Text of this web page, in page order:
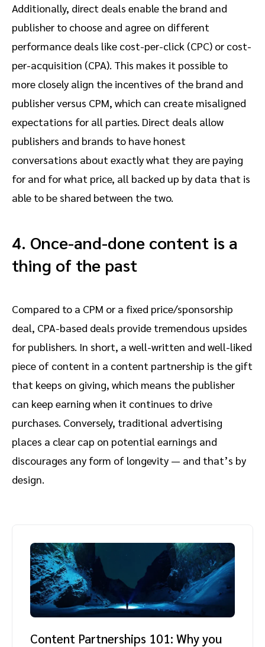
Additionally, direct deals enable the brand and
publisher to choose and agree on different
performance deals like cost-per-click (CPC) or cost-
per-acquisition (CPA). This makes it possible to
more closely align the incentives of the brand and
publisher versus CPM, which can create misaligned
expectations for all parties. Direct deals allow
publishers and brands to have honest
conversations about exactly what they are paying
for and for what price, all backed up by data that is
able to be shared between the two.
4. Once-and-done content is a
thing of the past
Compared to a CPM or a fixed price/sponsorship
deal, CPA-based deals provide tremendous upsides
for publishers. In short, a well-written and well-liked
piece of content in a content partnership is the gift
that keeps on giving, which means the publisher
can keep earning when it continues to drive
purchases. Conversely, traditional advertising
places a clear cap on potential earnings and
discourages any form of longevity — and that’s by
design.
Content Partnerships 101: Why you